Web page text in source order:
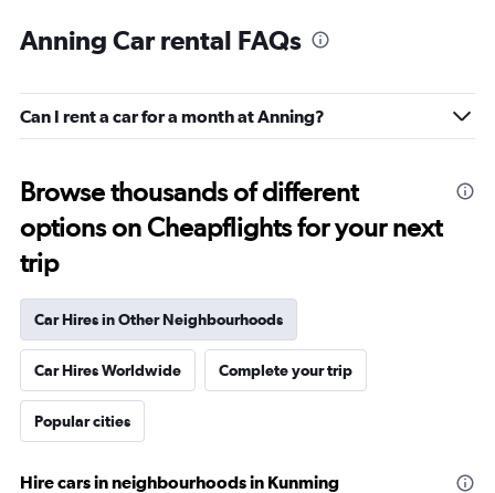
Anning Car rental FAQs
Can I rent a car for a month at Anning?
Browse thousands of different
options on Cheapflights for your next
trip
Car Hires in Other Neighbourhoods
Car Hires Worldwide Complete your trip
Popular cities
Hire cars in neighbourhoods in Kunming